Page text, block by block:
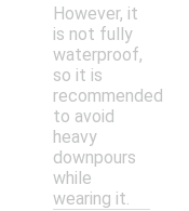
However, it
is not fully
waterproof,
so it is
recommended
to avoid
heavy
downpours
while
wearing it.